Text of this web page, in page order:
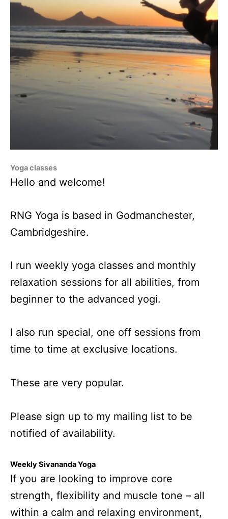
Yoga classes
Hello and welcome!
RNG Yoga is based in Godmanchester,
Cambridgeshire.
I run weekly yoga classes and monthly
relaxation sessions for all abilities, from
beginner to the advanced yogi.
I also run special, one off sessions from
time to time at exclusive locations.
These are very popular.
Please sign up to my mailing list to be
notified of availability.
Weekly Sivananda Yoga
If you are looking to improve core
strength, flexibility and muscle tone – all
within a calm and relaxing environment,